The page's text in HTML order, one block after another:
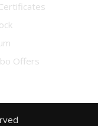
Offers